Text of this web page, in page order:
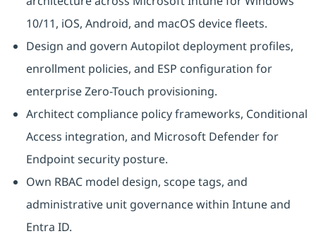
10/11, iOS, Android, and macOS device fleets.
Design and govern Autopilot deployment profiles,
enrollment policies, and ESP configuration for
enterprise Zero-Touch provisioning.
Architect compliance policy frameworks, Conditional
Access integration, and Microsoft Defender for
Endpoint security posture.
Own RBAC model design, scope tags, and
administrative unit governance within Intune and
Entra ID.